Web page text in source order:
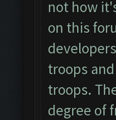
not how
on this
troops
troops.
degree of